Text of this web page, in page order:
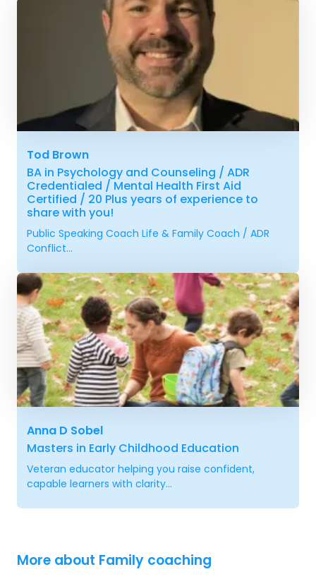
Tod Brown
BA in Psychology and Counseling / ADR
Credentialed / Mental Health First Aid
Certified / 20 Plus years of experience to
share with you!
Public Speaking Coach Life & Family Coach / ADR
Conflict...
Anna D Sobel
Masters in Early Childhood Education
Veteran educator helping you raise confident,
capable learners with clarity...
More about Family coaching